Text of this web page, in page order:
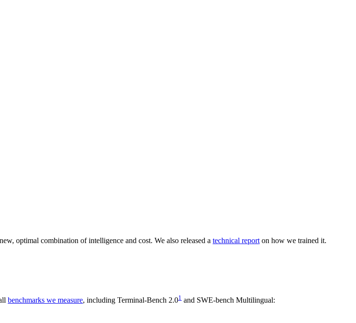
optimal combination of intelligence and cost. We also released a technical reporton how we trained it.
benchmarks we measure, including Terminal-Bench 2.01 and SWE-bench Multilingual: